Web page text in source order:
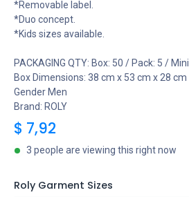
*Removable label.
*Duo concept.
*Kids sizes available.
PACKAGING QTY: Box: 50 / Pack: 5 /
Box Dimensions: 38 cm x 53 cm x 28 cm
Gender Men
Brand: ROLY
$ 7,92
3 people are viewing this right now
Roly Garment Sizes